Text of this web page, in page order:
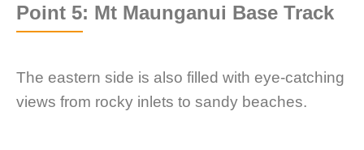
Point 5: Mt Maunganui Base Track
The eastern side is also filled with eye-catching
views from rocky inlets to sandy beaches.